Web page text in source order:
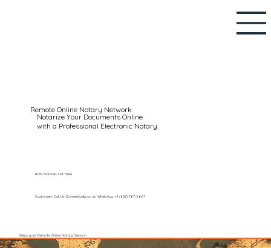
Remote Online Notary Network
Notarize Your Documents Online
with a Professional Electronic Notary
Customers Call Us Domestically or on WhatsApp: +1 (602) 767-6661
Setup your Remote Online Notary Session
RON Notaries List Here